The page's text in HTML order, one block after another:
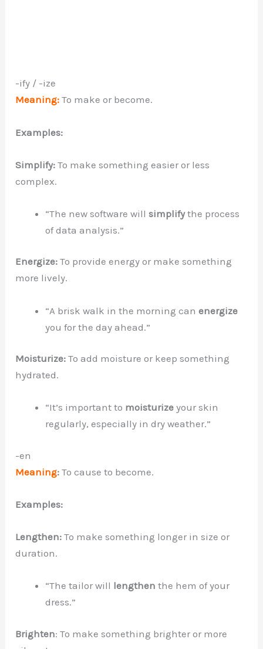
-ify / -ize
Meaning: To make or become.
Examples:
Simplify: To make something easier or less
complex.
“The new software willsimplifythe process
of data analysis.”
Energize: To provide energy or make something
more lively.
“A brisk walk in the morning canenergize
you for the day ahead.”
Moisturize: To add moisture or keep something
hydrated.
“It’s important to moisturize your skin
regularly, especially in dry weather.”
-en
Meaning: To cause to become.
Examples:
Lengthen: To make something longer in size or
duration.
“The tailor will lengthen the hem of your
dress.”
Brighten: To make something brighter or more